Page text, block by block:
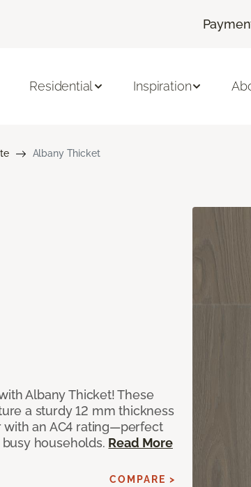
Residential Inspiration
Albany Thicket
Albany Thicket! These
a sturdy 12 mm thickness
an AC4 rating—perfect
households. Read More
COMPARE >